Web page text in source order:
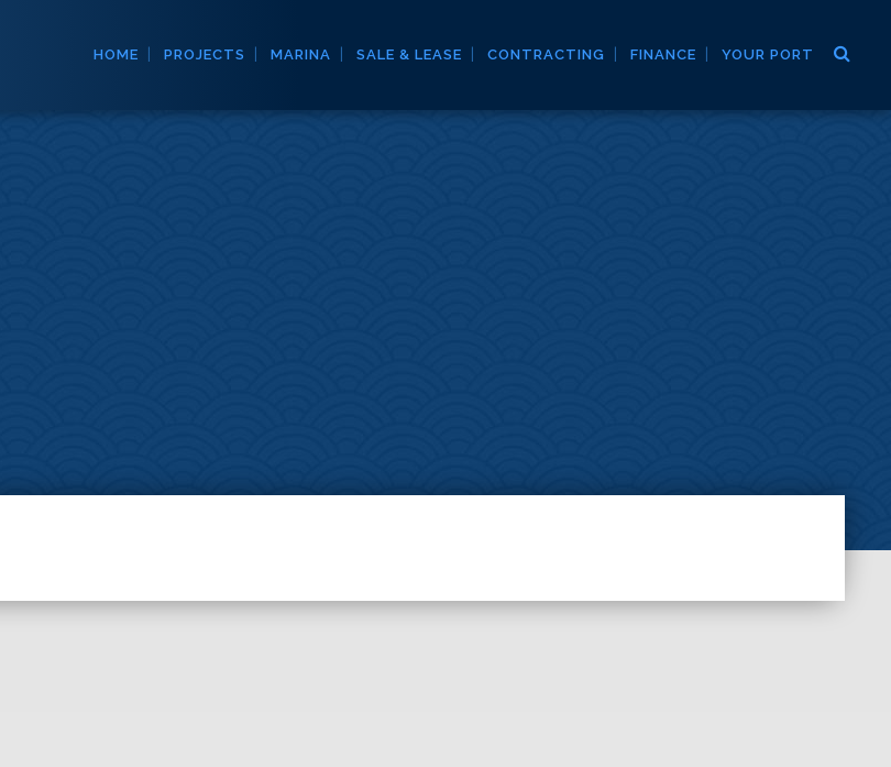
HOME PROJECTS MARINA SALE & LEASE CONTRACTING FINANCE YOUR PORT